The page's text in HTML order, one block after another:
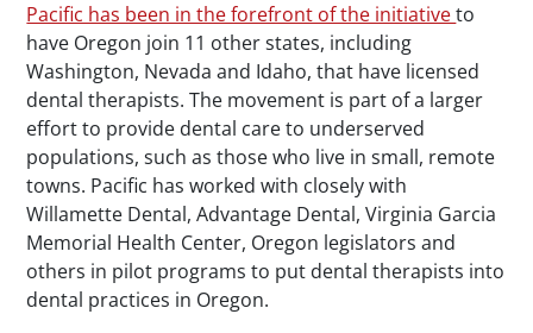
Pacific has been in the forefront of the initiativeto
have Oregon join 11 other states, including
Washington, Nevada and Idaho, that have licensed
dental therapists. The movement is part of a larger
effort to provide dental care to underserved
populations, such as those who live in small, remote
towns. Pacific has worked with closely with
Willamette Dental, Advantage Dental, Virginia Garcia
Memorial Health Center, Oregon legislators and
others in pilot programs to put dental therapists into
dental practices in Oregon.